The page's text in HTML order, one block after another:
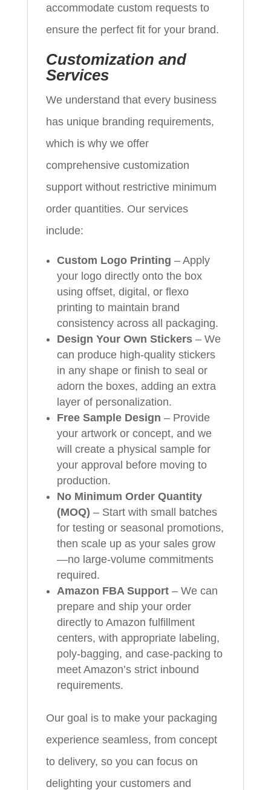
accommodate custom requests to
ensure the perfect fit for your brand.
Customization and
Services
We understand that every business
has unique branding requirements,
which is why we offer
comprehensive customization
support without restrictive minimum
order quantities. Our services
include:
Custom Logo Printing – Apply
your logo directly onto the box
using offset, digital, or flexo
printing to maintain brand
consistency across all packaging.
Design Your Own Stickers– We
can produce high‑quality stickers
in any shape or finish to seal or
adorn the boxes, adding an extra
layer of personalization.
Free Sample Design – Provide
your artwork or concept, and we
will create a physical sample for
your approval before moving to
production.
No Minimum Order Quantity
(MOQ) – Start with small batches
for testing or seasonal promotions,
then scale up as your sales grow
—no large‑volume commitments
required.
Amazon FBA Support– We can
prepare and ship your order
directly to Amazon fulfillment
centers, with appropriate labeling,
poly‑bagging, and case‑packing to
meet Amazon’s strict inbound
requirements.
Our goal is to make your packaging
experience seamless, from concept
to delivery, so you can focus on
delighting your customers and